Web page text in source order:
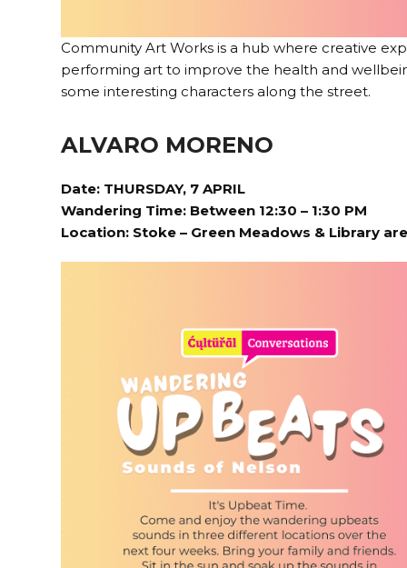
Community Art Works is a hub where creative
performing art to improve the health and
some interesting characters along the street.
ALVARO MORENO
Date: THURSDAY, 7 APRIL
Wandering Time: Between 12:30 – 1:30 PM
Location: Stoke – Green Meadows & Library